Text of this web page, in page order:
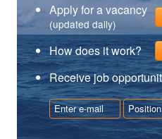
Apply for a vacancy
(updated daily)
How does it work?
Receive job